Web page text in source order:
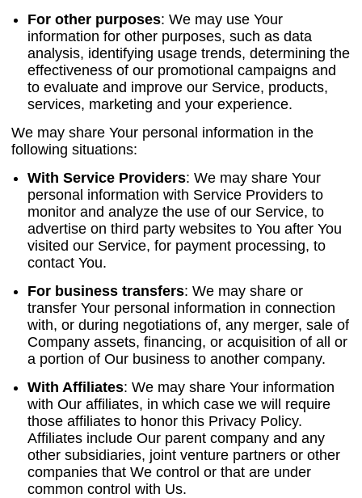
For other purposes: We may use Your
information for other purposes, such as data
analysis, identifying usage trends, determining the
effectiveness of our promotional campaigns and
to evaluate and improve our Service, products,
services, marketing and your experience.
We may share Your personal information in the
following situations:
With Service Providers: We may share Your
personal information with Service Providers to
monitor and analyze the use of our Service, to
advertise on third party websites to You after You
visited our Service, for payment processing, to
contact You.
For business transfers: We may share or
transfer Your personal information in connection
with, or during negotiations of, any merger, sale of
Company assets, financing, or acquisition of all or
a portion of Our business to another company.
With Affiliates: We may share Your information
with Our affiliates, in which case we will require
those affiliates to honor this Privacy Policy.
Affiliates include Our parent company and any
other subsidiaries, joint venture partners or other
companies that We control or that are under
common control with Us.